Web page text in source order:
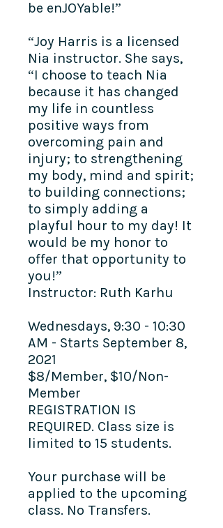
be enJOYable!”
“Joy Harris is a licensed
Nia instructor. She says,
“I choose to teach Nia
because it has changed
my life in countless
positive ways from
overcoming pain and
injury; to strengthening
my body, mind and spirit;
to building connections;
to simply adding a
playful hour to my day! It
would be my honor to
offer that opportunity to
you!”
Instructor: Ruth Karhu
Wednesdays, 9:30 - 10:30
AM - Starts September 8,
2021
$8/Member, $10/Non-
Member
REGISTRATION IS
REQUIRED. Class size is
limited to 15 students.
Your purchase will be
applied to the upcoming
class. No Transfers.